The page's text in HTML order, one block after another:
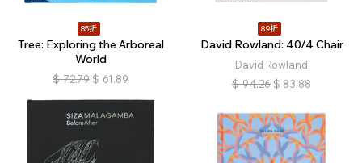
85折
Tree: Exploring the Arboreal
World
$ 72.79 $ 61.89
89折
David Rowland: 40/4 Chair
David Rowland
$ 94.26 $ 83.88